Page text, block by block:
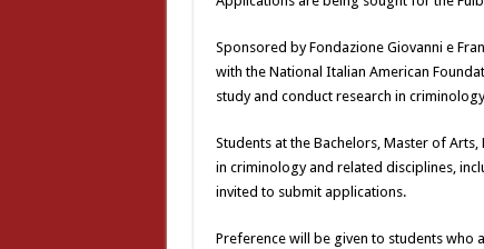
Sponsored by Fondazione Giovanni e
with the National Italian American
study and conduct research in
Students at the Bachelors, Master of
in criminology and related disciplines,
invited to submit applications.
Preference will be given to students who